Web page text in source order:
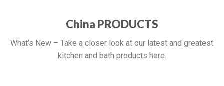
China PRODUCTS
What’s New – Take a closer look at our latest and greatest
kitchen and bath products here.